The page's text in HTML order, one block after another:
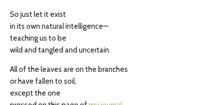
So just let it exist
in its own natural intelligence—
teaching us to be
wild and tangled and uncertain.
All of the leaves are on the branches
or have fallen to soil,
except the one